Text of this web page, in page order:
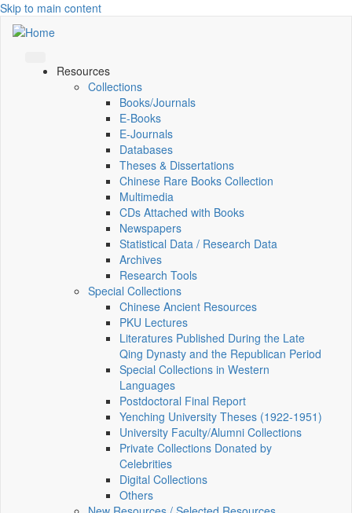
Skip to main content
Resources
Collections
Books/Journals
E-Books
E‑Journals
Databases
Theses & Dissertations
Chinese Rare Books Collection
Multimedia
CDs Attached with Books
Newspapers
Statistical Data / Research Data
Archives
Research Tools
Special Collections
Chinese Ancient Resources
PKU Lectures
Literatures Published During the Late
Qing Dynasty and the Republican Period
Special Collections in Western
Languages
Postdoctoral Final Report
Yenching University Theses (1922‑1951)
University Faculty/Alumni Collections
Private Collections Donated by
Celebrities
Digital Collections
Others